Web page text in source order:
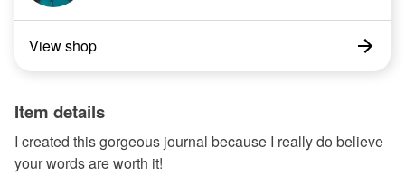
View shop
Item details
I created this gorgeous journal because I really do believe
your words are worth it!